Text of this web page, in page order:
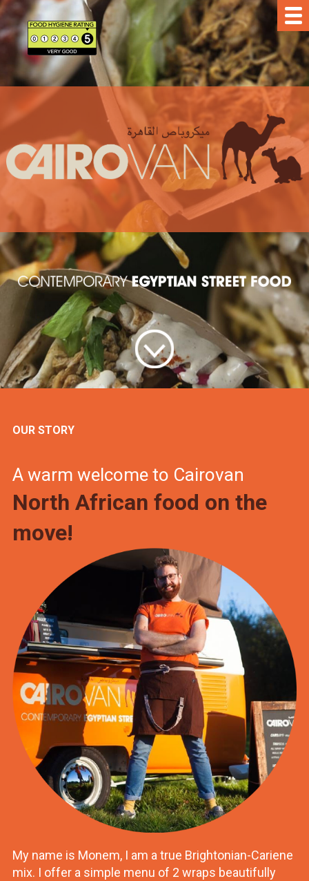
OUR STORY
A warm welcome to Cairovan
North African food on the
move!
My name is Monem, I am a true Brightonian-Cariene
mix. I offer a simple menu of 2 wraps beautifully